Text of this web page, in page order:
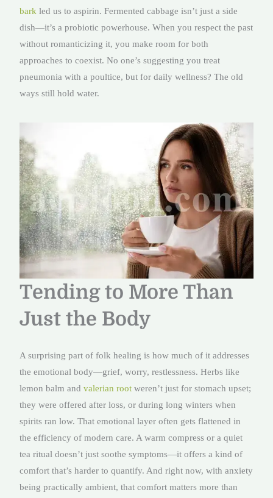
bark led us to aspirin. Fermented cabbage isn’t just a side
dish—it’s a probiotic powerhouse. When you respect the past
without romanticizing it, you make room for both
approaches to coexist. No one’s suggesting you treat
pneumonia with a poultice, but for daily wellness? The old
ways still hold water.
Tending to More Than
Just the Body
A surprising part of folk healing is how much of it addresses
the emotional body—grief, worry, restlessness. Herbs like
lemon balm andvalerian root weren’t just for stomach upset;
they were offered after loss, or during long winters when
spirits ran low. That emotional layer often gets flattened in
the efficiency of modern care. A warm compress or a quiet
tea ritual doesn’t just soothe symptoms—it offers a kind of
comfort that’s harder to quantify. And right now, with anxiety
being practically ambient, that comfort matters more than